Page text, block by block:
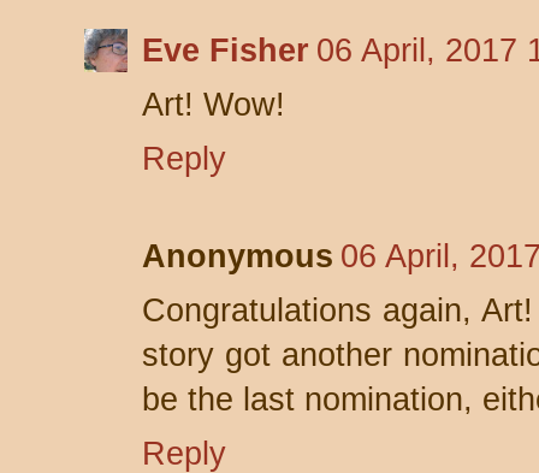
Eve Fisher 06 April, 2017
Art! Wow!
Reply
Anonymous 06 April,
Congratulations again,
story got another
be the last nomination,
Reply